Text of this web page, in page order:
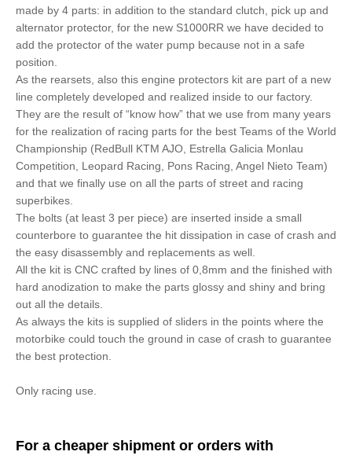
made by 4 parts: in addition to the standard clutch, pick up and
alternator protector, for the new S1000RR we have decided to
add the protector of the water pump because not in a safe
position.
As the rearsets, also this engine protectors kit are part of a new
line completely developed and realized inside to our factory.
They are the result of “know how” that we use from many years
for the realization of racing parts for the best Teams of the World
Championship (RedBull KTM AJO, Estrella Galicia Monlau
Competition, Leopard Racing, Pons Racing, Angel Nieto Team)
and that we finally use on all the parts of street and racing
superbikes.
The bolts (at least 3 per piece) are inserted inside a small
counterbore to guarantee the hit dissipation in case of crash and
the easy disassembly and replacements as well.
All the kit is CNC crafted by lines of 0,8mm and the finished with
hard anodization to make the parts glossy and shiny and bring
out all the details.
As always the kits is supplied of sliders in the points where the
motorbike could touch the ground in case of crash to guarantee
the best protection.
Only racing use.
For a cheaper shipment or orders with